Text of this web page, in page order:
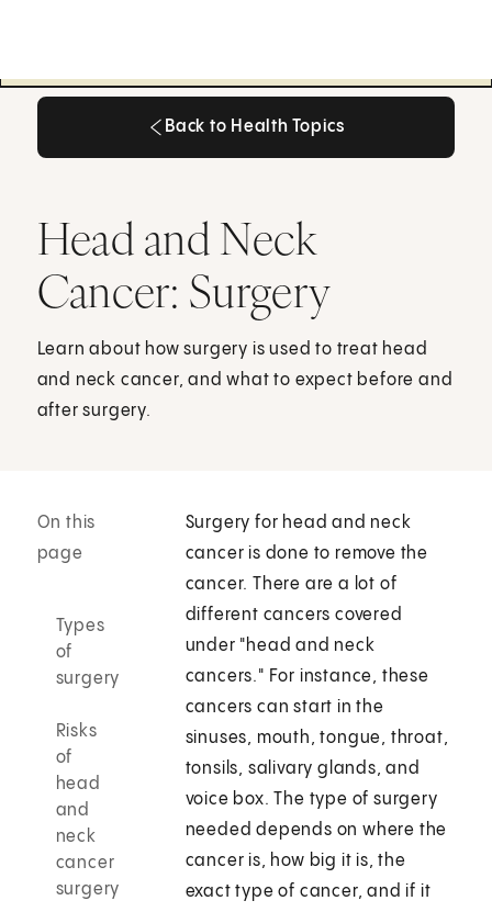
Back to Health Topics
Head and Neck
Cancer: Surgery
Learn about how surgery is used to treat head
and neck cancer, and what to expect before and
after surgery.
On this
page
Types
of
surgery
Risks
of
head
and
neck
cancer
surgery
Surgery for head and neck
cancer is done to remove the
cancer. There are a lot of
different cancers covered
under "head and neck
cancers." For instance, these
cancers can start in the
sinuses, mouth, tongue, throat,
tonsils, salivary glands, and
voice box. The type of surgery
needed depends on where the
cancer is, how big it is, the
exact type of cancer, and if it